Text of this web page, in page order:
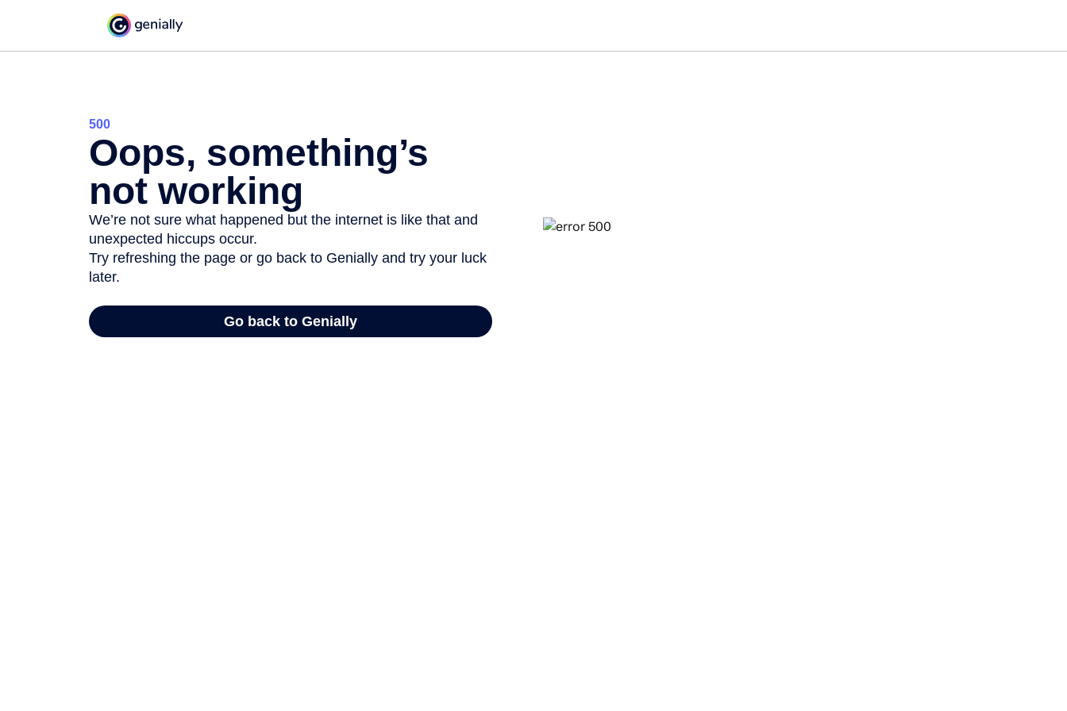
500
Oops, something’s
not working
We’re not sure what happened but the internet is like that and
unexpected hiccups occur.
Try refreshing the page or go back to Genially and try your luck
later.
Go back to Genially